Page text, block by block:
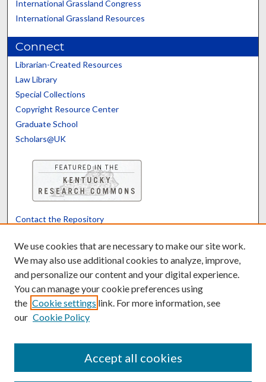
International Grassland Congress
International Grassland Resources
Connect
Librarian-Created Resources
Law Library
Special Collections
Copyright Resource Center
Graduate School
Scholars@UK
Contact the Repository
Powered by Translate
We use cookies that are necessary to make our site work.
We may also use additional cookies to analyze, improve,
and personalize our content and your digital experience.
You can manage your cookie preferences using
the Cookie settings link. For more information, see
our Cookie Policy
Accept all cookies